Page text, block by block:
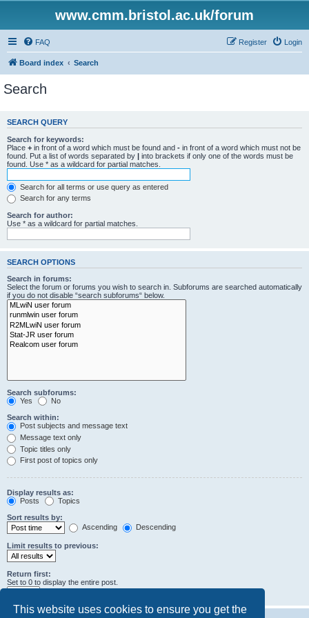
This website uses cookies to ensure you get the
www.cmm.bristol.ac.uk/forum
FAQ Login
Register
Board index Search
Search
SEARCH QUERY
Search for keywords:
Place + in front of a word which must be found and - in front of a word which must not be
found. Put a list of words separated by | into brackets if only one of the words must be
found. Use * as a wildcard for partial matches.
Search for all terms or use query as entered
Search for any terms
Search for author:
Use * as a wildcard for partial matches.
SEARCH OPTIONS
Search in forums:
Select the forum or forums you wish to search in. Subforums are searched automatically
if you do not disable “search subforums“ below.
Search subforums:
Yes
No
Search within:
Post subjects and message text
Message text only
Topic titles only
First post of topics only
Display results as:
Posts
Topics
Sort results by:
Ascending
Descending
Limit results to previous:
Return first:
Set to 0 to display the entire post.